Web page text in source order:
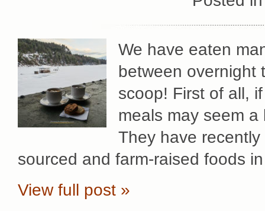
We have eaten
between overnight
scoop! First of all,
meals may seem
They have
sourced and farm-raised foods
View full post »